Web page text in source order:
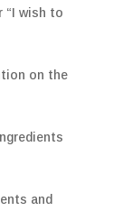
“I wish to
on the
and